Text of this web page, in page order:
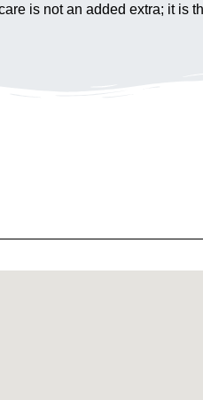
is not an added extra; it is